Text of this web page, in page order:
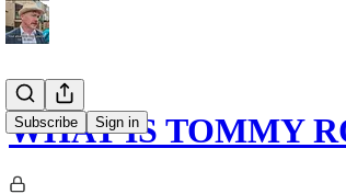
Subscribe Sign in
WHAT IS TOMMY